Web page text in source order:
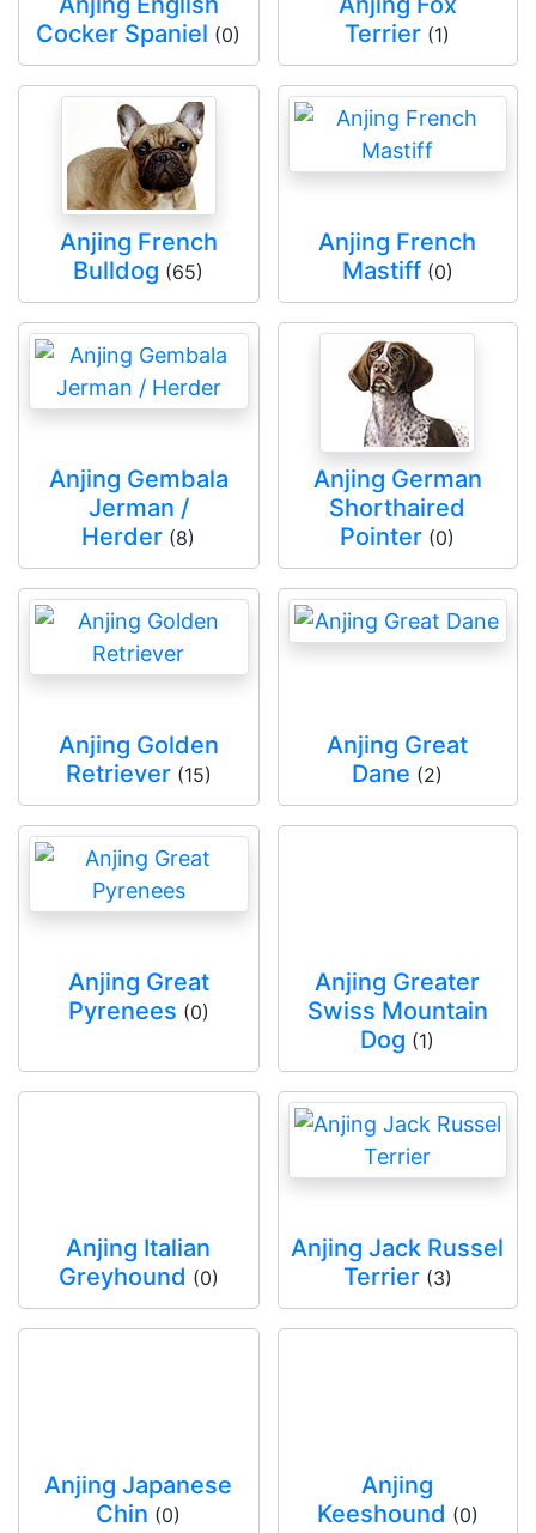
Cocker Spaniel (0)
Terrier (1)
Anjing French
Bulldog (65)
Anjing French
Mastiff(0)
Anjing Gembala
Jerman /
Herder (8)
Anjing German
Shorthaired
Pointer (0)
Anjing Golden
Retriever(15)
Anjing Great
Dane (2)
Anjing Great
Pyrenees (0)
Anjing Greater
Swiss Mountain
Dog (1)
Anjing Italian
Greyhound (0)
Anjing Jack Russel
Terrier(3)
Anjing Japanese
Chin (0)
Anjing
Keeshound (0)